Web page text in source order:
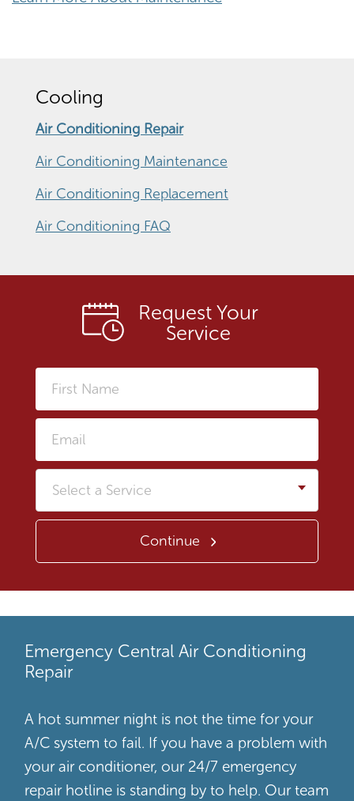
Cooling
Air Conditioning Repair
Air Conditioning Maintenance
Air Conditioning Replacement
Air Conditioning FAQ
Request Your
Service
First
Name
Email
Service
Continue
Emergency Central Air Conditioning
Repair
A hot summer night is not the time for your
A/C system to fail. If you have a problem with
your air conditioner, our 24/7 emergency
repair hotline is standing by to help. Our team